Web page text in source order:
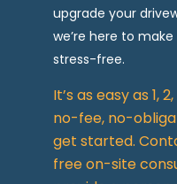
upgrade your
we’re here to
stress-free.
It’s as easy as 1,
no-fee, no-
get started.
free on-site